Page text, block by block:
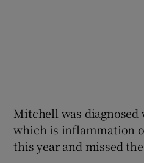
Mitchell was
which is inflammation
this year and missed